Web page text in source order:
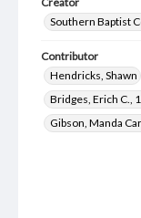
Southern Baptist
Contributor
Hendricks, Shawn
Bridges, Erich C.,
Gibson, Manda